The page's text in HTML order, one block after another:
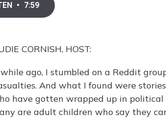
• 7:59
CORNISH, HOST:
ago, I stumbled on a Reddit
And what I found were
have gotten wrapped up in political
are adult children who say they